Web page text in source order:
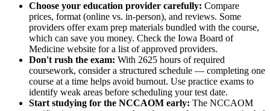
Choose your education provider carefully: Compare
prices, format (online vs. in-person), and reviews. Some
providers offer exam prep materials bundled with the course,
which can save you money. Check the Iowa Board of
Medicine website for a list of approved providers.
Don't rush the exam: With 2625 hours of required
coursework, consider a structured schedule — completing one
course at a time helps avoid burnout. Use practice exams to
identify weak areas before scheduling your test date.
Start studying for the NCCAOM early: The NCCAOM